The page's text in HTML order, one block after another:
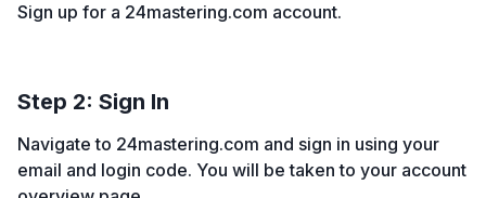
Sign up for a 24mastering.com account.
Step 2: Sign In
Navigate to 24mastering.com and sign in using your
email and login code. You will be taken to your account